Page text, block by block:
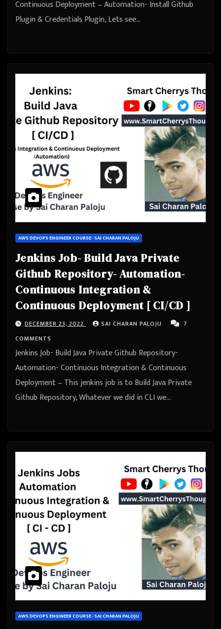
Continuous Deployment – Automation- Install Github
Plugin & Credentials Plugin, Lets see…
AWS DEVOPS ENGINEER COURSE- SAI CHARAN PALOJU
Jenkins Job- Build Java Private
Github Repository- Automation-
Continuous Integration &
Continuous Deployment [ CI/CD ]
DECEMBER 23, 2022 SAI CHARAN PALOJU
7
COMMENTS
Jenkins Job- Build Java Private Github Repository-
Automation- Continuous Integration & Continuous
Deployment – This jenkins job is to Build Java Private
Github Repository, Whatever we did in CLI we…
AWS DEVOPS ENGINEER COURSE- SAI CHARAN PALOJU